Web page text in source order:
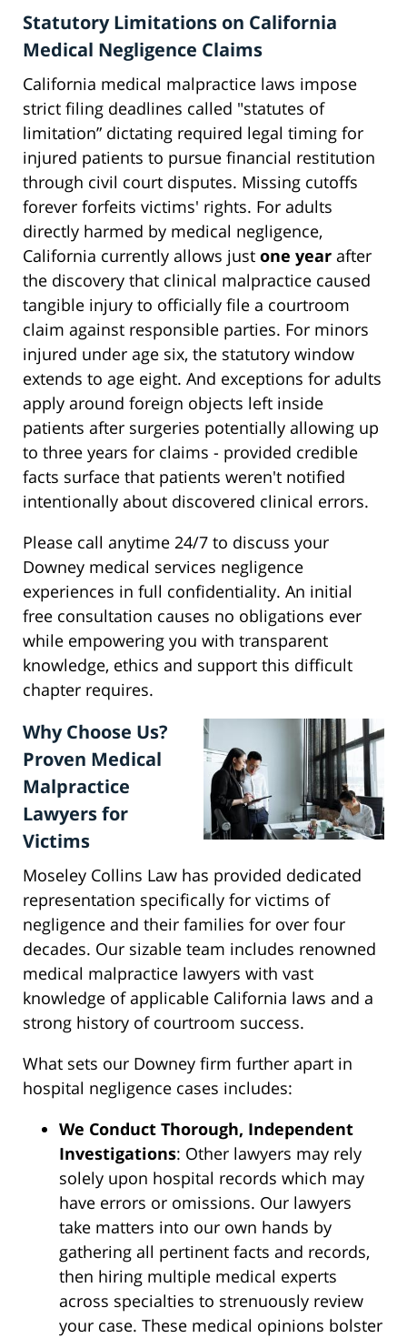
Statutory Limitations on California
Medical Negligence Claims
California medical malpractice laws impose
strict filing deadlines called "statutes of
limitation” dictating required legal timing for
injured patients to pursue financial restitution
through civil court disputes. Missing cutoffs
forever forfeits victims' rights. For adults
directly harmed by medical negligence,
California currently allows just one year after
the discovery that clinical malpractice caused
tangible injury to officially file a courtroom
claim against responsible parties. For minors
injured under age six, the statutory window
extends to age eight. And exceptions for adults
apply around foreign objects left inside
patients after surgeries potentially allowing up
to three years for claims - provided credible
facts surface that patients weren't notified
intentionally about discovered clinical errors.
Please call anytime 24/7 to discuss your
Downey medical services negligence
experiences in full confidentiality. An initial
free consultation causes no obligations ever
while empowering you with transparent
knowledge, ethics and support this difficult
chapter requires.
Why Choose Us?
Proven Medical
Malpractice
Lawyers for
Victims
Moseley Collins Law has provided dedicated
representation specifically for victims of
negligence and their families for over four
decades. Our sizable team includes renowned
medical malpractice lawyers with vast
knowledge of applicable California laws and a
strong history of courtroom success.
What sets our Downey firm further apart in
hospital negligence cases includes:
We Conduct Thorough, Independent
Investigations: Other lawyers may rely
solely upon hospital records which may
have errors or omissions. Our lawyers
take matters into our own hands by
gathering all pertinent facts and records,
then hiring multiple medical experts
across specialties to strenuously review
your case. These medical opinions bolster